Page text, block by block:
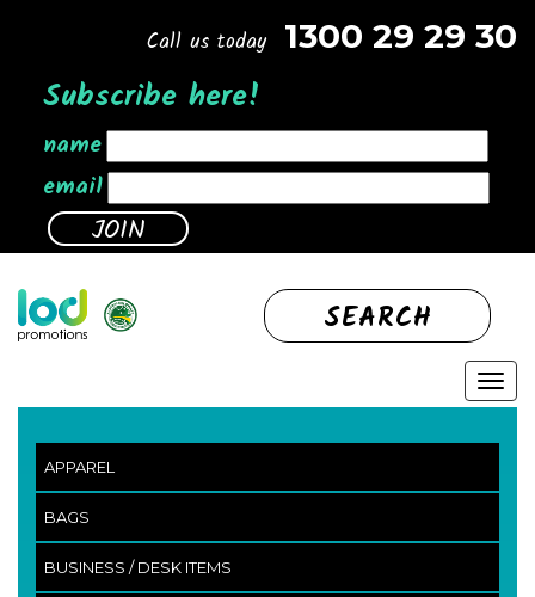
Call us today 1300 29 29 30
Subscribe here!
name
email
SEARCH
APPAREL
BAGS
BUSINESS / DESK ITEMS